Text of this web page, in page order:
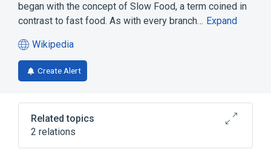
began with the concept of Slow Food, a term coined in
contrast to fast food. As with every branch… Expand
Wikipedia
(opens
in
a
tab)
Create Alert
Related topics
2 relations